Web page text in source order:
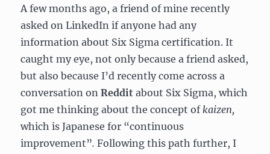
A few months ago, a friend of mine recently
asked on LinkedIn if anyone had any
information about Six Sigma certification. It
caught my eye, not only because a friend asked,
but also because I’d recently come across a
conversation onReddit about Six Sigma, which
got me thinking about the concept of kaizen,
which is Japanese for “continuous
improvement”. Following this path further, I